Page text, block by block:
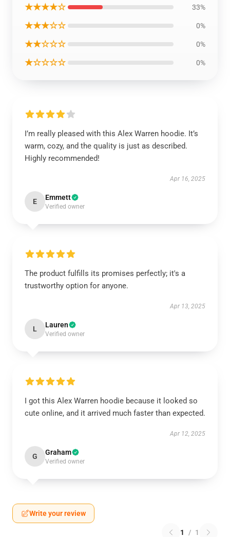
★★★★☆ 33%
★★★☆☆ 0%
★★☆☆☆ 0%
★☆☆☆☆ 0%
I’m really pleased with this Alex Warren hoodie. It’s
warm, cozy, and the quality is just as described.
Highly recommended!
Apr 16, 2025
E Emmett
Verified owner
The product fulfills its promises perfectly; it's a
trustworthy option for anyone.
Apr 13, 2025
L Lauren
Verified owner
I got this Alex Warren hoodie because it looked so
cute online, and it arrived much faster than expected.
Apr 12, 2025
G Graham
Verified owner
Write your review
1 / 1